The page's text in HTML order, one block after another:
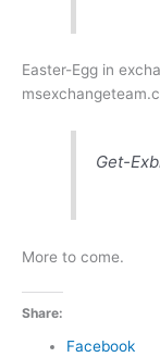
Easter-Egg in
Get-
More to come.
Share:
Facebook